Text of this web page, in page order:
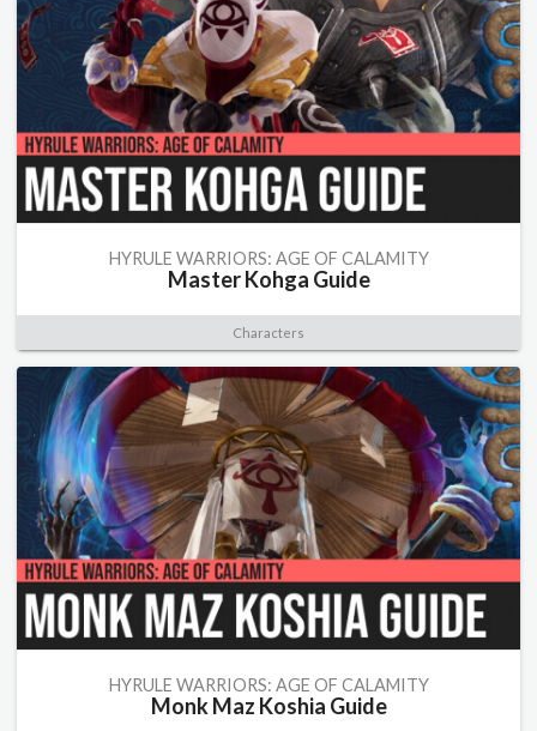
HYRULE WARRIORS: AGE OF CALAMITY
Master Kohga Guide
Characters
HYRULE WARRIORS: AGE OF CALAMITY
Monk Maz Koshia Guide